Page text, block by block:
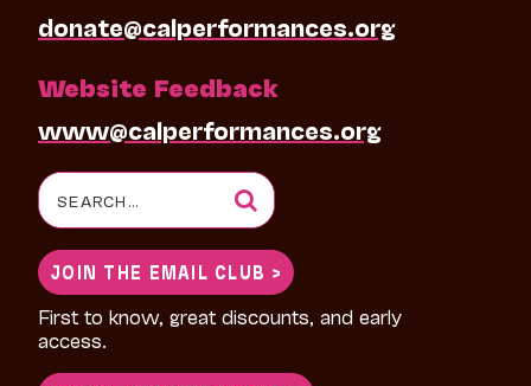
donate@calperformances.org
Website Feedback
www@calperformances.org
Search
for:
JOIN THE EMAIL CLUB >
First to know, great discounts, and early
access.